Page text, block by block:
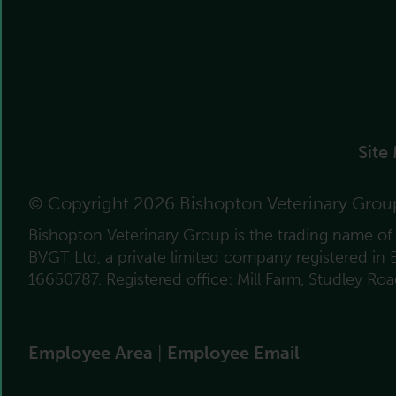
Site
© Copyright 2026 Bishopton Veterinary
Bishopton Veterinary Group is the trading name
BVGT Ltd, a private limited company registered in
16650787. Registered office: Mill Farm, Studley
Employee Area Employee Email